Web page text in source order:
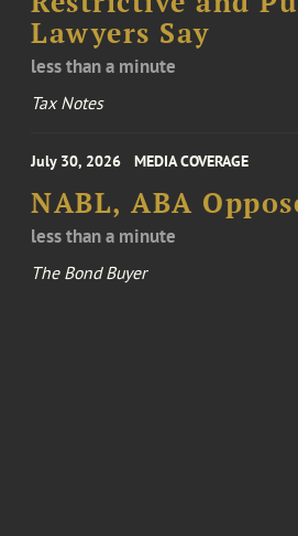
Lawyers Say
less than a minute
Tax Notes
July 30, 2026 MEDIA COVERAGE
NABL, ABA
less than a minute
The Bond Buyer